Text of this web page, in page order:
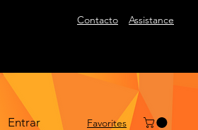
Contacto Assistance
Entrar ​Favorites